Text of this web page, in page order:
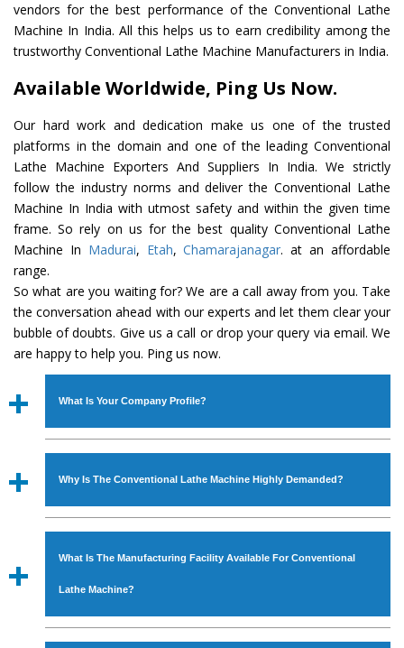
vendors for the best performance of the Conventional Lathe
Machine In India. All this helps us to earn credibility among the
trustworthy Conventional Lathe Machine Manufacturers in India.
Available Worldwide, Ping Us Now.
Our hard work and dedication make us one of the trusted
platforms in the domain and one of the leading Conventional
Lathe Machine Exporters And Suppliers In India. We strictly
follow the industry norms and deliver the Conventional Lathe
Machine In India with utmost safety and within the given time
frame. So rely on us for the best quality Conventional Lathe
Machine In Madurai, Etah,Chamarajanagar. at an affordable
range.
So what are you waiting for? We are a call away from you. Take
the conversation ahead with our experts and let them clear your
bubble of doubts. Give us a call or drop your query via email. We
are happy to help you. Ping us now.
What Is Your Company Profile?
Established in the year1986byMr. JS Cheema, Gurmeet
Industrial Machines. The array includes Lathe Machine,
Power Hacksaw Machine, All Geared Lathe Machine,
Bandsaw Machine, Workshop Machines, Slotting Machine,
available in specifications and dimensions that perfectly
comply with the industry standards.
Why Is The Conventional Lathe Machine Highly Demanded?
The unmatched quality and excellent performance has
with all modern features to meet the requirements of the
application areas. moreover, ourConventional Lathe
What Is The Manufacturing Facility Available For Conventional
Lathe Machine?
We have an in-house manufacturing facility backed with